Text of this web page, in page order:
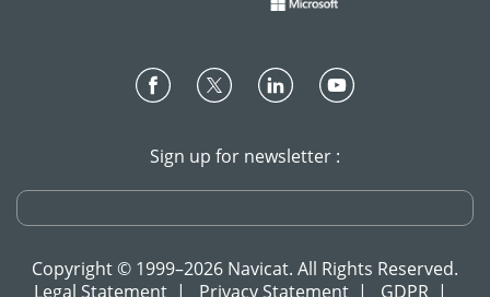
Sign up for newsletter :
Copyright © 1999–2026 Navicat. All Rights Reserved.
Legal Statement | Privacy Statement | GDPR |